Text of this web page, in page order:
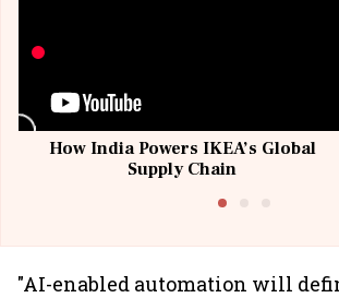
How India Powers IKEA’s Global
Supply Chain
"AI-enabled automation will